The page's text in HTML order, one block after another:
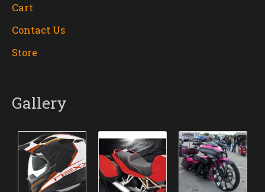
Cart
Contact Us
Store
Gallery